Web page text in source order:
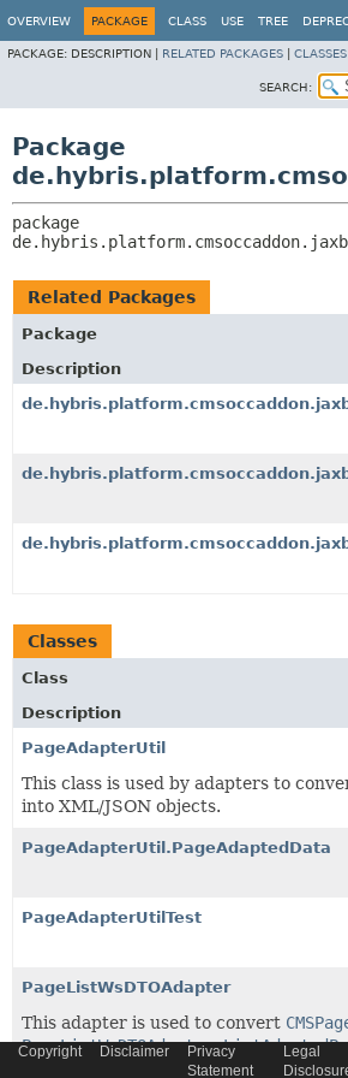
OVERVIEW PACKAGE CLASS USE TREE
PACKAGE: DESCRIPTION | RELATED PACKAGES
SEARCH:
Package
Related Packages
Package
Description
Classes
Class
Description
PageAdapterUtil
This class is used by adapters to
into XML/JSON objects.
PageAdapterUtil.PageAdaptedData
PageAdapterUtilTest
PageListWsDTOAdapter
This adapter is used to convert
Copyright Disclaimer
Privacy
Statement
Legal